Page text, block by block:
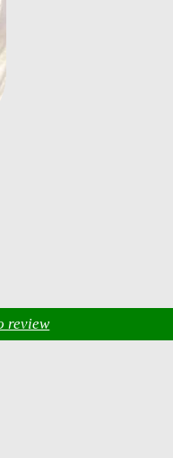
review